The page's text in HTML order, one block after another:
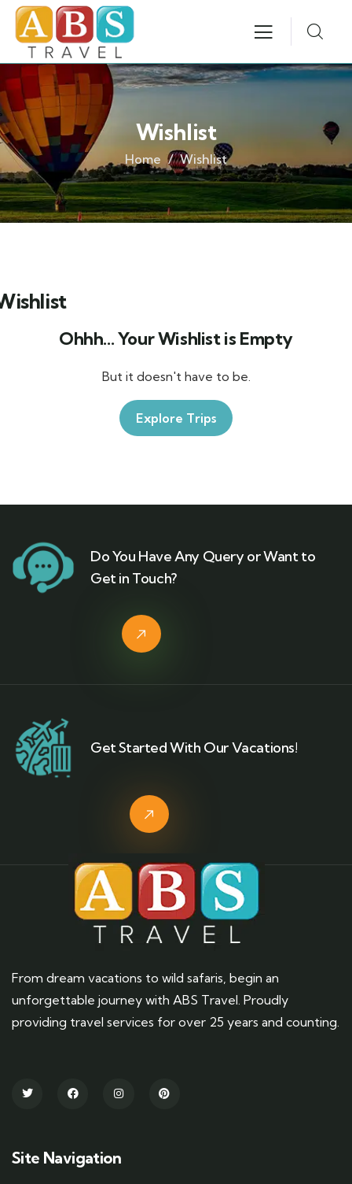
Wishlist
Home Wishlist
Ohhh... Your Wishlist is Empty
But it doesn't have to be.
Explore Trips
Do You Have Any Query or Want to
Get in Touch?
Get Started With Our Vacations!
From dream vacations to wild safaris, begin an
unforgettable journey with ABS Travel. Proudly
providing travel services for over 25 years and counting.
Site Navigation